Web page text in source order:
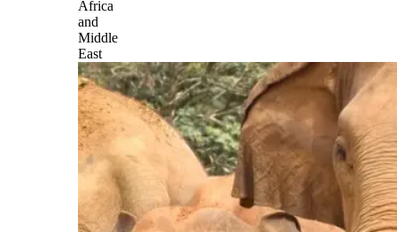
Africa
and
Middle
East